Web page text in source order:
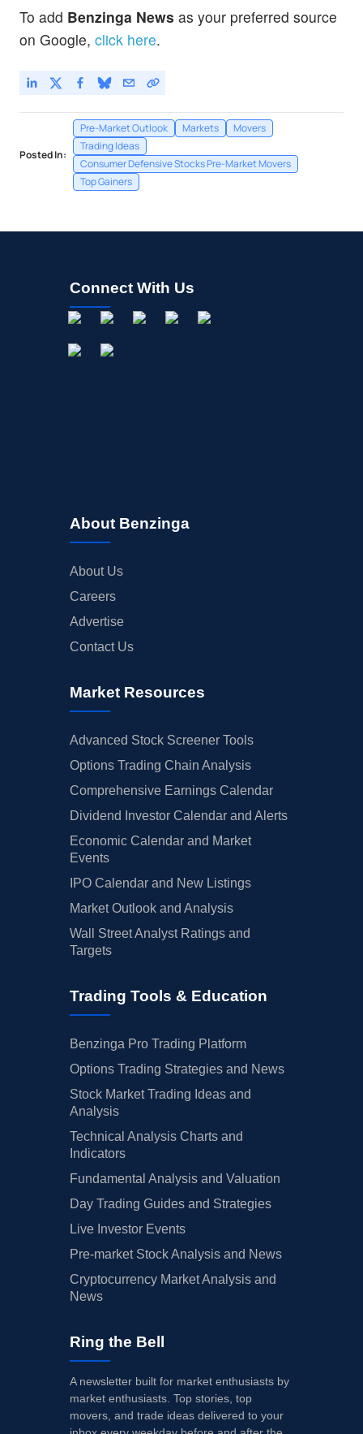
To add Benzinga News as your preferred source
on Google, click here.
Posted In:
Pre-Market Outlook Markets
Movers
Trading Ideas
Consumer Defensive Stocks Pre-Market Movers
Top Gainers
Connect With Us
About Benzinga
About Us
Careers
Advertise
Contact Us
Market Resources
Advanced Stock Screener Tools
Options Trading Chain Analysis
Comprehensive Earnings Calendar
Dividend Investor Calendar and Alerts
Economic Calendar and Market
Events
IPO Calendar and New Listings
Market Outlook and Analysis
Wall Street Analyst Ratings and
Targets
Trading Tools & Education
Benzinga Pro Trading Platform
Options Trading Strategies and News
Stock Market Trading Ideas and
Analysis
Technical Analysis Charts and
Indicators
Fundamental Analysis and Valuation
Day Trading Guides and Strategies
Live Investor Events
Pre-market Stock Analysis and News
Cryptocurrency Market Analysis and
News
Ring the Bell
A newsletter built for market enthusiasts by
market enthusiasts. Top stories, top
movers, and trade ideas delivered to your